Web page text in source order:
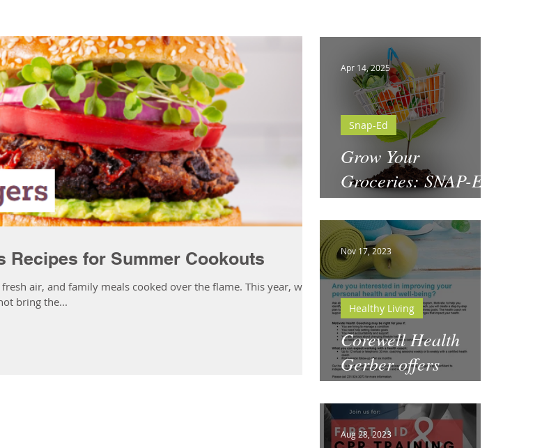
Recipes for Summer Cookouts
air, and family meals cooked over the flame. This year, why
bring the...
Grow Your
Groceries: SNAP-Ed
& National Garden
Month
Snap-Ed
Apr 14, 2025
Corewell Health
Gerber offers
Motivate Health
Coaching
Healthy Living
Nov 17, 2023
Aug 28, 2023